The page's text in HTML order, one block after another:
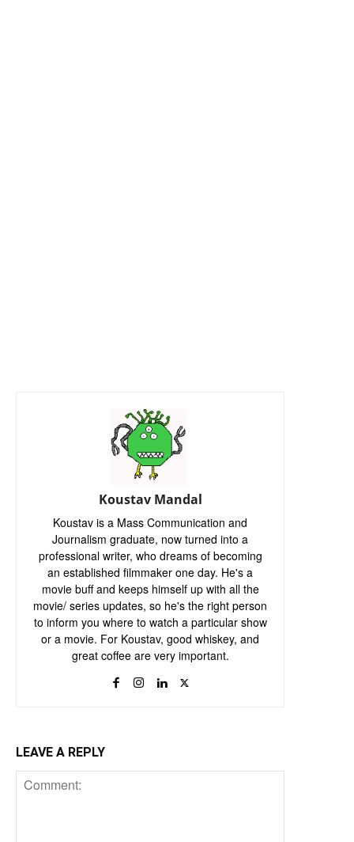
Koustav Mandal
Koustav is a Mass Communication and
Journalism graduate, now turned into a
professional writer, who dreams of becoming
an established filmmaker one day. He's a
movie buff and keeps himself up with all the
movie/ series updates, so he's the right person
to inform you where to watch a particular show
or a movie. For Koustav, good whiskey, and
great coffee are very important.
LEAVE A REPLY